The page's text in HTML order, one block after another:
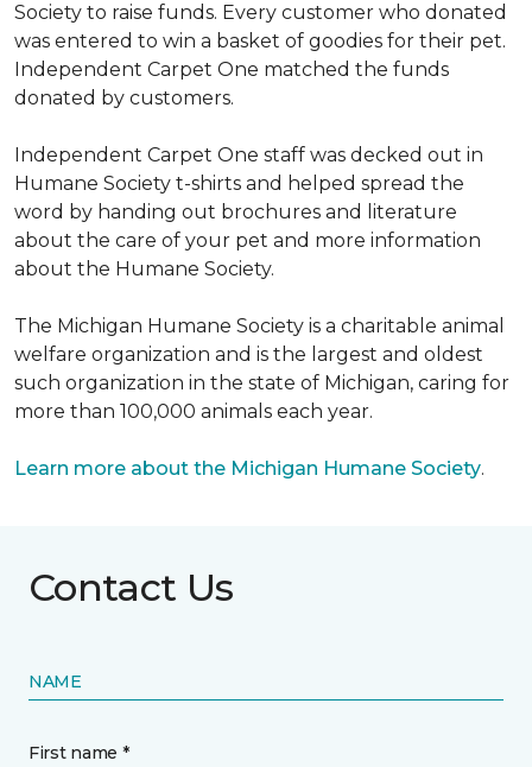
Society to raise funds. Every customer who donated
was entered to win a basket of goodies for their pet.
Independent Carpet One matched the funds
donated by customers.
Independent Carpet One staff was decked out in
Humane Society t-shirts and helped spread the
word by handing out brochures and literature
about the care of your pet and more information
about the Humane Society.
The Michigan Humane Society is a charitable animal
welfare organization and is the largest and oldest
such organization in the state of Michigan, caring for
more than 100,000 animals each year.
Learn more about the Michigan Humane Society.
Contact Us
NAME
First name *